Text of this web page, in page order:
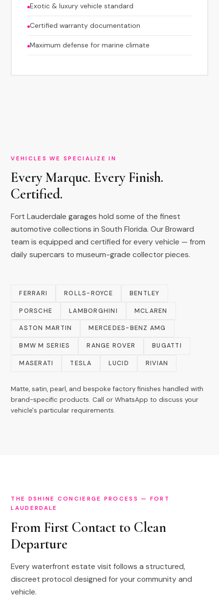
Exotic & luxury vehicle standard
Certified warranty documentation
Maximum defense for marine climate
VEHICLES WE SPECIALIZE IN
Every Marque. Every Finish.
Certified.
Fort Lauderdale garages hold some of the finest
automotive collections in South Florida. Our Broward
team is equipped and certified for every vehicle — from
daily supercars to museum-grade collector pieces.
FERRARI ROLLS-ROYCE BENTLEY
PORSCHE LAMBORGHINI MCLAREN
ASTON MARTIN MERCEDES-BENZ AMG
BMW M SERIES RANGE ROVER BUGATTI
MASERATI TESLA LUCID RIVIAN
Matte, satin, pearl, and bespoke factory finishes handled with
brand-specific products. Call or WhatsApp to discuss your
vehicle's particular requirements.
THE DSHINE CONCIERGE PROCESS — FORT
LAUDERDALE
From First Contact to Clean
Departure
Every waterfront estate visit follows a structured,
discreet protocol designed for your community and
vehicle.